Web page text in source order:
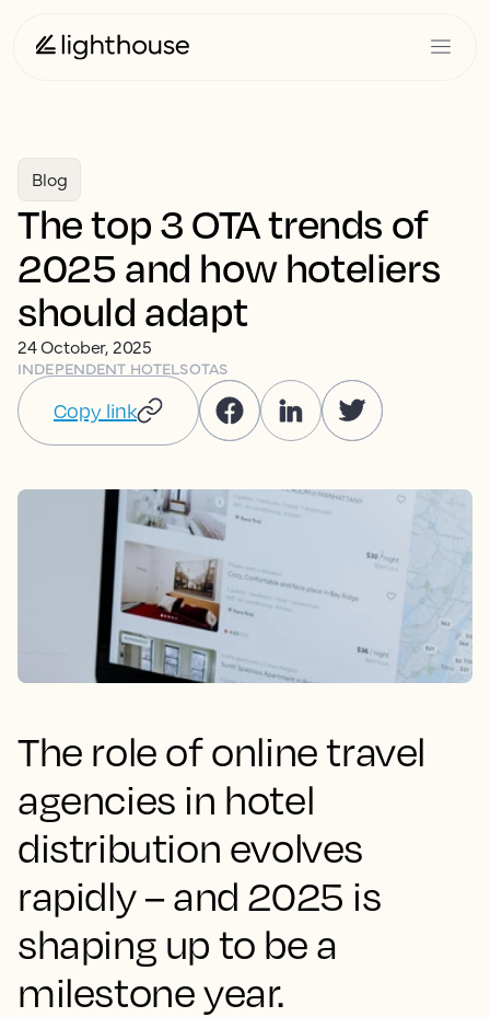
Blog
The top 3 OTA trends of
2025 and how hoteliers
should adapt
24 October, 2025
INDEPENDENT HOTELSOTAS
Copy link
The role of online travel
agencies in hotel
distribution evolves
rapidly – and 2025 is
shaping up to be a
milestone year.